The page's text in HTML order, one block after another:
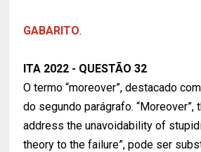
GABARITO.
ITA 2022 - QUESTÃO 32
O termo “moreover”, destacado
do segundo parágrafo. “Moreover”,
address the unavoidability of
theory to the failure”, pode ser